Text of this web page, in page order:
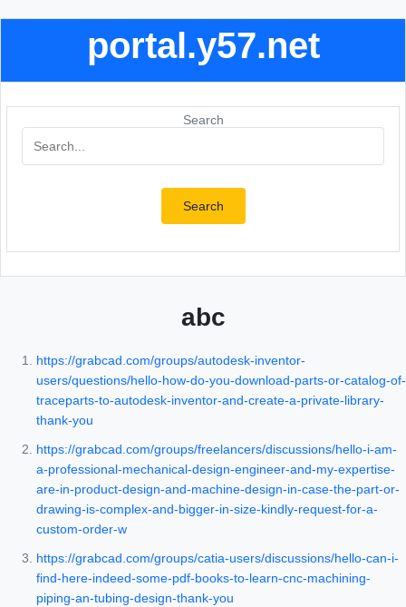
portal.y57.net
Search
Search
abc
https://grabcad.com/groups/autodesk-inventor-
users/questions/hello-how-do-you-download-parts-or-catalog-of-
traceparts-to-autodesk-inventor-and-create-a-private-library-
thank-you
https://grabcad.com/groups/freelancers/discussions/hello-i-am-
a-professional-mechanical-design-engineer-and-my-expertise-
are-in-product-design-and-machine-design-in-case-the-part-or-
drawing-is-complex-and-bigger-in-size-kindly-request-for-a-
custom-order-w
https://grabcad.com/groups/catia-users/discussions/hello-can-i-
find-here-indeed-some-pdf-books-to-learn-cnc-machining-
piping-an-tubing-design-thank-you